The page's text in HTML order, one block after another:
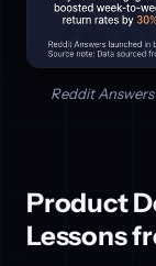
Reddit
Product
Lessons